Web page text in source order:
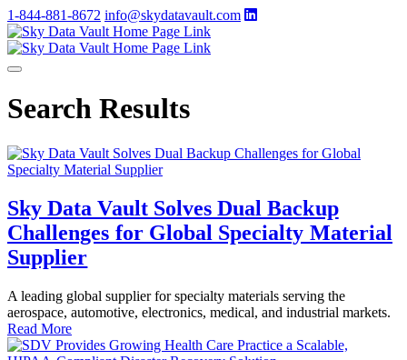
1-844-881-8672 info@skydatavault.com
Search Results
Sky Data Vault Solves Dual Backup
Challenges for Global Specialty Material
Supplier
A leading global supplier for specialty materials serving the
aerospace, automotive, electronics, medical, and industrial markets.
Read More